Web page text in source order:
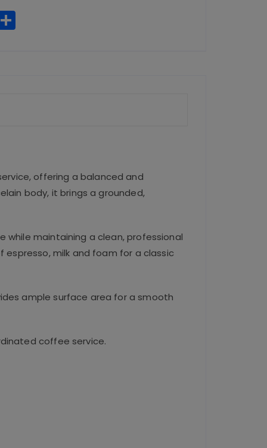
S
offering a balanced and
body, it brings a grounded,
while maintaining a clean, professional
milk and foam for a classic
ample surface area for a smooth
coffee service.